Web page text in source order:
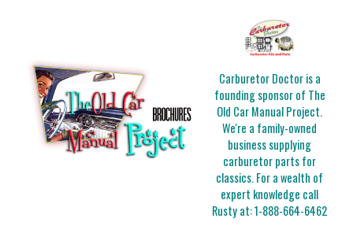
Carburetor Doctor is a
founding sponsor of The
Old Car Manual Project.
We're a family-owned
business supplying
carburetor parts for
classics. For a wealth of
expert knowledge call
Rusty at:1-888-664-6462